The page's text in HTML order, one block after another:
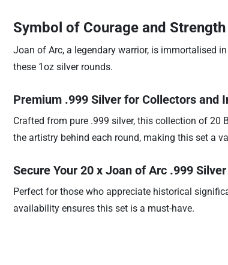
Symbol of Courage and
Joan of Arc, a legendary warrior, is immortalised
these 1oz silver rounds.
Premium .999 Silver for Collectors and
Crafted from pure .999 silver, this collection of
the artistry behind each round, making this set a
Secure Your 20 x Joan of Arc .999
Perfect for those who appreciate historical
availability ensures this set is a must-have.